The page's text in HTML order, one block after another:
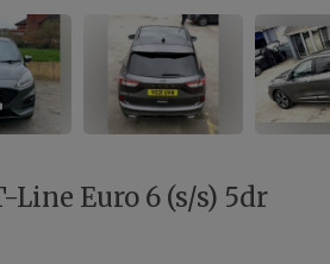
Line Euro 6 (s/s) 5dr